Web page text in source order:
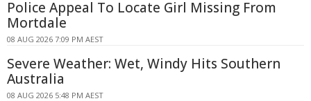
Police Appeal To Locate Girl Missing From
Mortdale
08 AUG 2026 7:09 PM AEST
Severe Weather: Wet, Windy Hits Southern
Australia
08 AUG 2026 5:48 PM AEST